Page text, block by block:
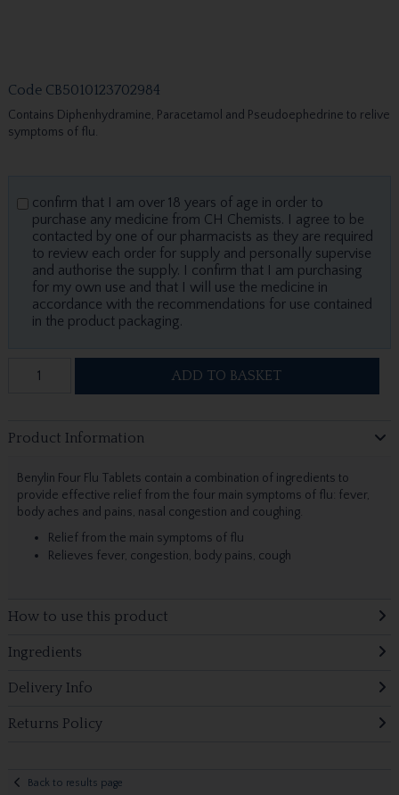
Code CB5010123702984
Contains Diphenhydramine, Paracetamol and Pseudoephedrine to relive
symptoms of flu.
confirm that I am over 18 years of age in order to
purchase any medicine from CH Chemists. I agree to be
contacted by one of our pharmacists as they are required
to review each order for supply and personally supervise
and authorise the supply. I confirm that I am purchasing
for my own use and that I will use the medicine in
accordance with the recommendations for use contained
in the product packaging.
ADD TO BASKET
Product Information
Benylin Four Flu Tablets contain a combination of ingredients to
provide effective relief from the four main symptoms of flu: fever,
body aches and pains, nasal congestion and coughing.
Relief from the main symptoms of flu
Relieves fever, congestion, body pains, cough
How to use this product
Ingredients
Delivery Info
Returns Policy
Back to results page